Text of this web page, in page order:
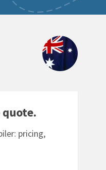
pricing,